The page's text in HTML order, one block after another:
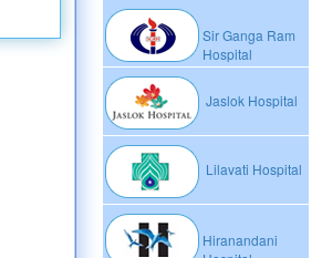
Sir Ganga Ram
Hospital
Jaslok Hospital
Lilavati Hospital
Hiranandani